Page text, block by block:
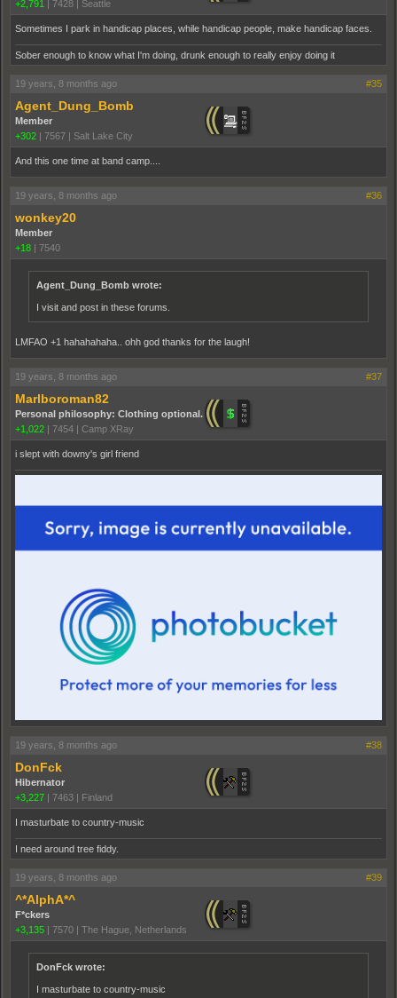
+2,791 7428 Seattle
Sometimes I park in handicap places, while handicap people, make handicap faces.
Sober enough to know what I'm doing, drunk enough to really enjoy doing it
19 years, 8 months ago #35
Agent_Dung_Bomb
Member
+302 | 7567 | Salt Lake City
And this one time at band camp....
19 years, 8 months ago #36
wonkey20
Member
+18 | 7540
Agent_Dung_Bomb wrote:
I visit and post in these forums.
LMFAO +1 hahahahaha.. ohh god thanks for the laugh!
19 years, 8 months ago #37
Marlboroman82
Personal philosophy: Clothing optional.
+1,022 | 7454 | Camp XRay
i slept with downy's girl friend
19 years, 8 months ago #38
DonFck
Hibernator
+3,227 | 7463 | Finland
I masturbate to country-music
I need around tree fiddy.
19 years, 8 months ago #39
^*AlphA*^
F*ckers
+3,135 | 7570 | The Hague, Netherlands
DonFck wrote:
I masturbate to country-music